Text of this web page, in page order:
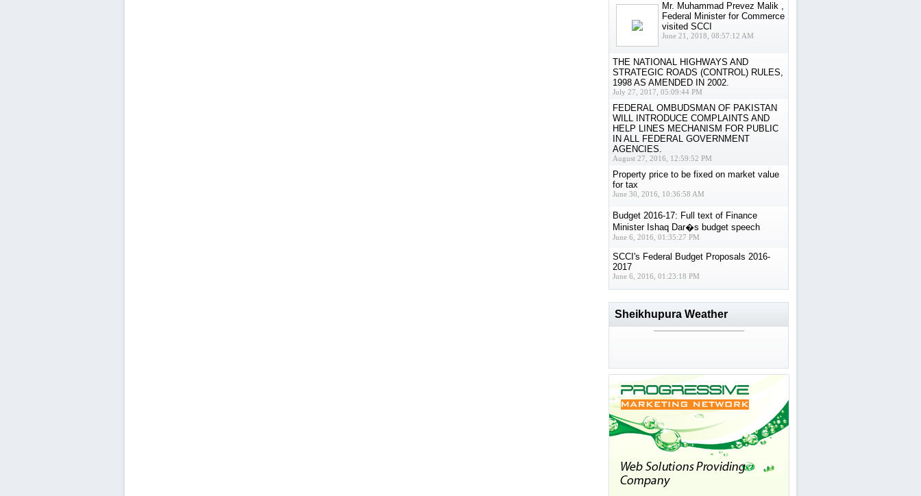
Mr. Muhammad Prevez Malik ,
Federal Minister for Commerce
visited SCCI
June 21, 2018, 08:57:12 AM
THE NATIONAL HIGHWAYS AND
STRATEGIC ROADS (CONTROL) RULES,
1998 AS AMENDED IN 2002.
July 27, 2017, 05:09:44 PM
FEDERAL OMBUDSMAN OF PAKISTAN
WILL INTRODUCE COMPLAINTS AND
HELP LINES MECHANISM FOR PUBLIC
IN ALL FEDERAL GOVERNMENT
AGENCIES.
August 27, 2016, 12:59:52 PM
Property price to be fixed on market value
for tax
June 30, 2016, 10:36:58 AM
Budget 2016-17: Full text of Finance
Minister Ishaq Dar�s budget speech
June 6, 2016, 01:35:27 PM
SCCI's Federal Budget Proposals 2016-
2017
June 6, 2016, 01:23:18 PM
Sheikhupura Weather